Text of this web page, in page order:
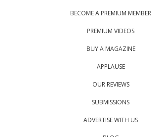
BECOME A PREMIUM MEMBER
PREMIUM VIDEOS
BUY A MAGAZINE
APPLAUSE
OUR REVIEWS
SUBMISSIONS
ADVERTISE WITH US